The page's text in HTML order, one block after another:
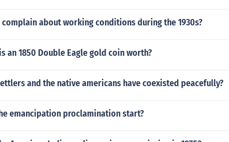
about working conditions during the 1930s?
an 1850 Double Eagle gold coin worth?
and the native americans have coexisted peacefully?
emancipation proclamination start?